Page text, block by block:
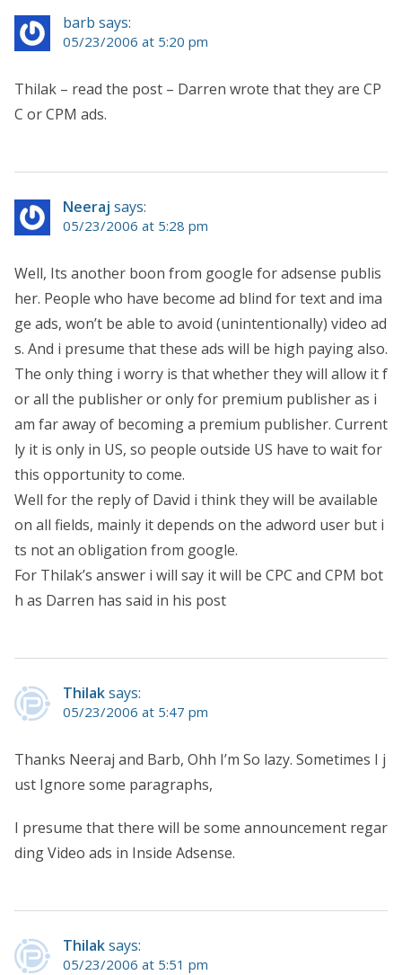
barb says:
05/23/2006 at 5:20 pm
Thilak – read the post – Darren wrote that they are CP
C or CPM ads.
Neeraj says:
05/23/2006 at 5:28 pm
Well, Its another boon from google for adsense publis
her. People who have become ad blind for text and ima
ge ads, won’t be able to avoid (unintentionally) video ad
s. And i presume that these ads will be high paying also.
The only thing i worry is that whether they will allow it f
or all the publisher or only for premium publisher as i
am far away of becoming a premium publisher. Current
ly it is only in US, so people outside US have to wait for
this opportunity to come.
Well for the reply of David i think they will be available
on all fields, mainly it depends on the adword user but i
ts not an obligation from google.
For Thilak’s answer i will say it will be CPC and CPM bot
h as Darren has said in his post
Thilaksays:
05/23/2006 at 5:47 pm
Thanks Neeraj and Barb, Ohh I’m So lazy. Sometimes I j
ust Ignore some paragraphs,
I presume that there will be some announcement regar
ding Video ads in Inside Adsense.
Thilaksays:
05/23/2006 at 5:51 pm